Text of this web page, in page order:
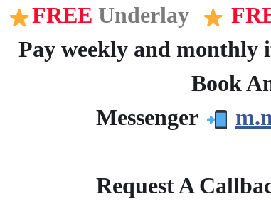
FREE Underlay
Pay weekly and monthly
Book
Messenger
Request A